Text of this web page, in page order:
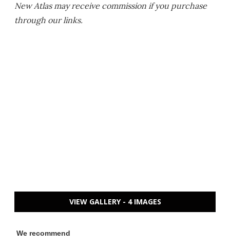
New Atlas may receive commission if you purchase
through our links.
VIEW GALLERY - 4 IMAGES
We recommend